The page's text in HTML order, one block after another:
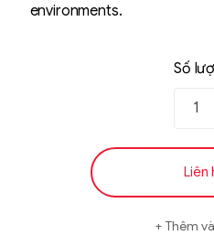
environments.
Số
Liên
Thêm